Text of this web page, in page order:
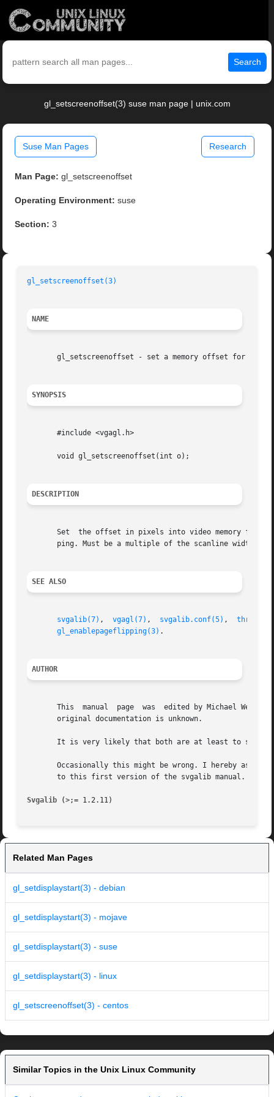
Search
gl_setscreenoffset(3) suse man page | unix.com
Suse Man Pages Research
Man Page: gl_setscreenoffset
Operating Environment: suse
Section: 3
gl_setscreenoffset(3)
NAME
gl_setscreenoffset - set a memory offset for
SYNOPSIS
       #include <vgagl.h>
       void gl_setscreenoffset(int o);
DESCRIPTION
       Set  the offset in pixels into video memory for
ping. Must be a multiple of the scanline width
SEE ALSO
svgalib(7) , vgagl(7) , svgalib.conf(5) ,
gl_enablepageflipping(3) .
AUTHOR
       This  manual  page  was	edited by Michael Weller <eowmob@exp-math.uni-essen.de>. The exact source of the referenced demo as well as of the
       original documentation is unknown.
It is very likely that both are at least to some
Occasionally this might be wrong. I hereby asked
       to this first version of the svgalib manual.
Svgalib (>
Related Man Pages
gl_setdisplaystart(3) - debian
gl_setdisplaystart(3) - mojave
gl_setdisplaystart(3) - suse
gl_setdisplaystart(3) - linux
gl_setscreenoffset(3) - centos
Similar Topics in the Unix Linux Community